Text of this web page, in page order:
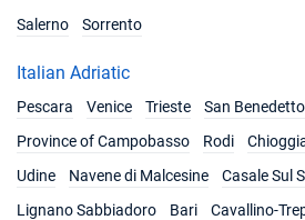
Salerno
Sorrento
Italian Adriatic
Pescara
Venice Trieste
San
Province of Campobasso
Rodi
Udine
Navene di Malcesine
Casale Sul
Lignano Sabbiadoro
Bari Cavallino-